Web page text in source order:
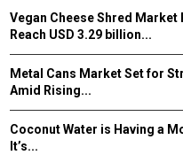
Vegan Cheese Shred
Reach USD 3.29 billion...
Metal Cans Market Set for
Amid Rising...
Coconut Water is Having a
It’s...